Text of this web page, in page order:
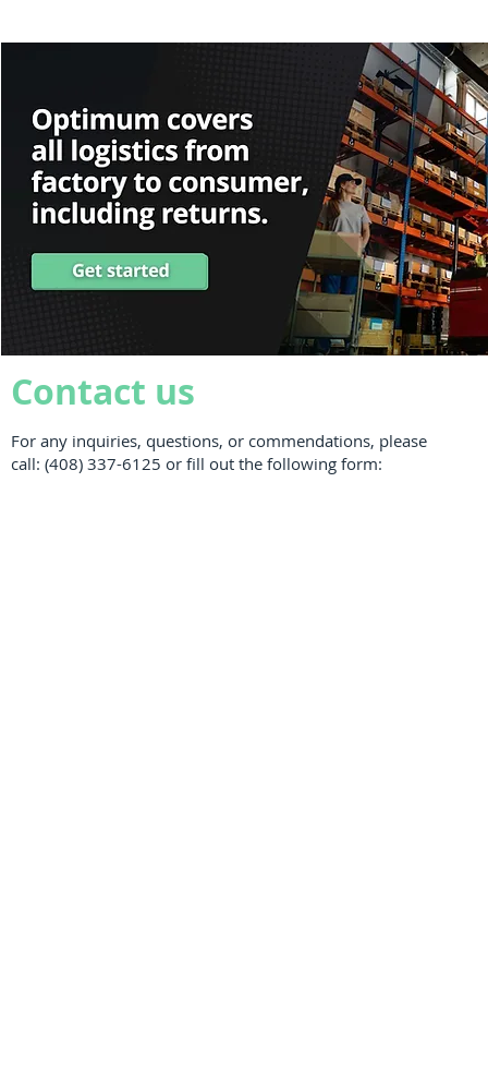
Contact us
For any inquiries, questions, or commendations, please
call: (408) 337-6125 or fill out the following form: